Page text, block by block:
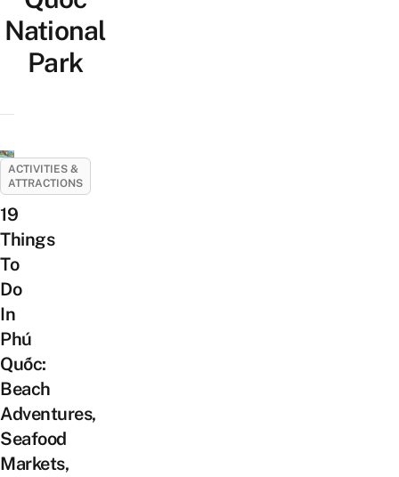
National
Park
ACTIVITIES &
ATTRACTIONS
19
Things
To
Do
In
Phú
Quốc:
Beach
Adventures,
Seafood
Markets,